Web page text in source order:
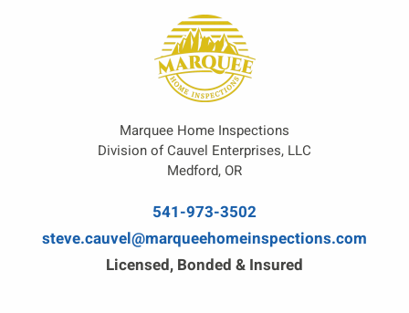
Marquee Home Inspections
Division of Cauvel Enterprises, LLC
Medford, OR
541-973-3502
steve.cauvel@marqueehomeinspections.com
Licensed, Bonded & Insured